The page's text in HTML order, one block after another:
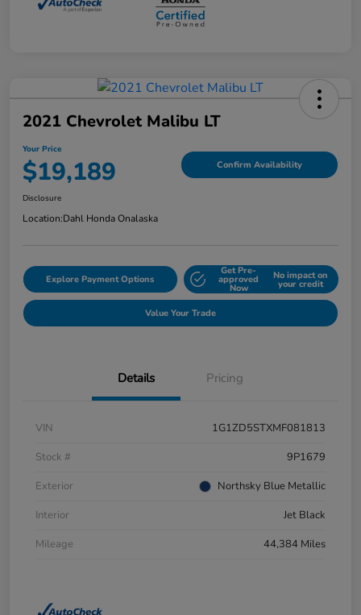
2021 Chevrolet Malibu LT
Your Price
$19,189 Confirm Availability
Disclosure
Location:Dahl Honda Onalaska
Explore Payment Options
Get Pre-
approved
Now
No impact on
your credit
Value Your Trade
Details Pricing
VIN
1G1ZD5STXMF081813
Stock #
9P1679
Exterior
Northsky Blue Metallic
Interior
Jet Black
Mileage
44,384 Miles